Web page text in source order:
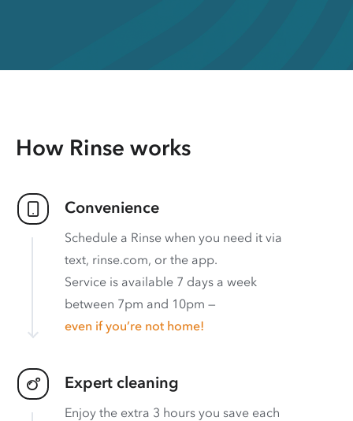
How Rinse works
Convenience
Schedule a Rinse when you need it via
text, rinse.com, or the app.
Service is available 7 days a week
between 7pm and 10pm —
even if you’re not home!
Expert cleaning
Enjoy the extra 3 hours you save each